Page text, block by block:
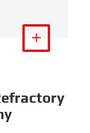
View More
